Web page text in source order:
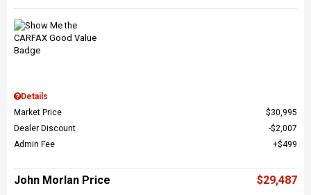
Details
Market Price
$30,995
Dealer Discount
$2,007
Admin Fee
$499
John Morlan Price $29,487